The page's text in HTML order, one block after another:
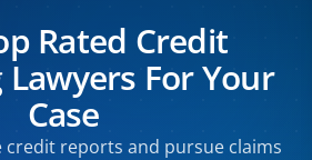
Rated Credit
For Your
Case
credit reports and pursue claims